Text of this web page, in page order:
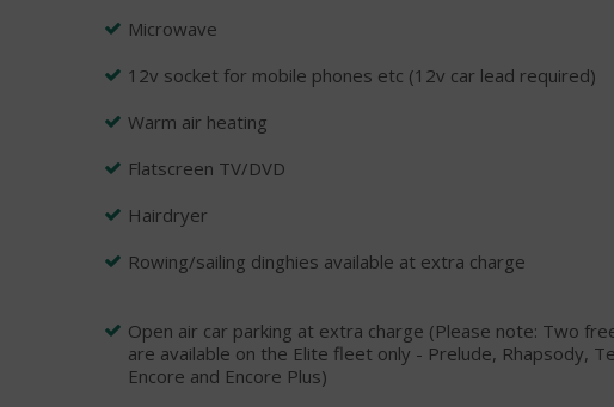
Microwave
12v socket for mobile phones etc (12v car lead required)
Warm air heating
Flatscreen TV/DVD
Hairdryer
Rowing/sailing dinghies available at extra charge
Open air car parking at extra charge (Please note: Two
are available on the Elite fleet only - Prelude, Rhapsody,
Encore and Encore Plus)